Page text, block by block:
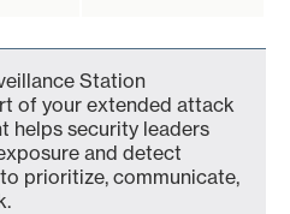
Station
of your extended attack
helps security leaders
and detect
prioritize, communicate,